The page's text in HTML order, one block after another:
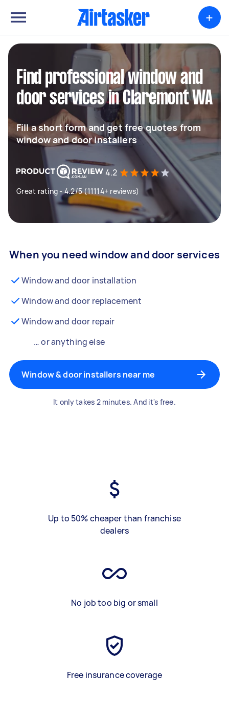
+
Find professional window and
door services in Claremont WA
Fill a short form and get free quotes from
window and door installers
4.2
Great rating - 4.2/5 (11114+ reviews)
When you need window and door services
Window and door installation
Window and door replacement
Window and door repair
… or anything else
Window & door installers near me
It only takes 2 minutes. And it's free.
Up to 50% cheaper than franchise
dealers
No job too big or small
Free insurance coverage